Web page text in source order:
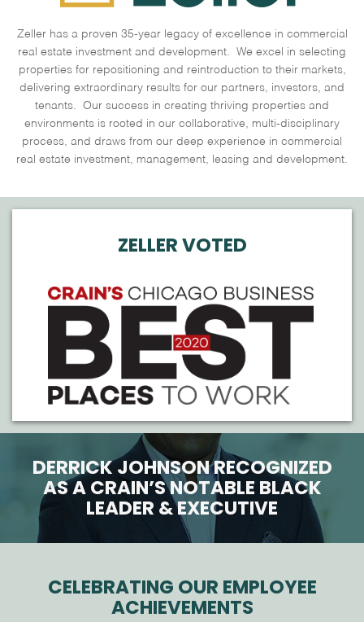
Zeller has a proven 35-year legacy of excellence in commercial
real estate investment and development. We excel in selecting
properties for repositioning and reintroduction to their markets,
delivering extraordinary results for our partners, investors, and
tenants. Our success in creating thriving properties and
environments is rooted in our collaborative, multi-disciplinary
process, and draws from our deep experience in commercial
real estate investment, management, leasing and development.
ZELLER VOTED
DERRICK JOHNSON RECOGNIZED
AS A CRAIN’S NOTABLE BLACK
LEADER & EXECUTIVE
CELEBRATING OUR EMPLOYEE
ACHIEVEMENTS